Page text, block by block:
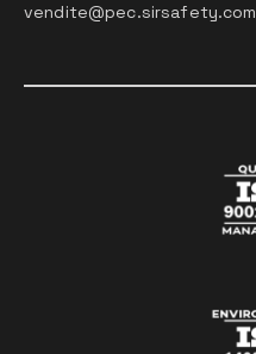
vendite@pec.sirsafety.com